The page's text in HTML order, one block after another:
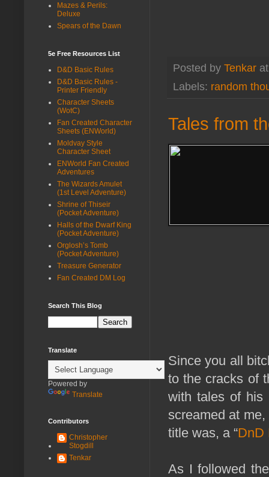
Posted by Tenkar
Labels: random
Tales from
Since you all
to the cracks of
with tales of his
screamed at
title was, a “DnD
As I followed
Mazes & Perils:
Deluxe
Spears of the Dawn
5e Free Resources List
D&D Basic Rules
D&D Basic Rules -
Printer Friendly
Character Sheets
(WotC)
Fan Created Character
Sheets (ENWorld)
Moldvay Style
Character Sheet
ENWorld Fan Created
Adventures
The Wizards Amulet
(1st Level Adventure)
Shrine of Thiseir
(Pocket Adventure)
Halls of the Dwarf King
(Pocket Adventure)
Orglosh’s Tomb
(Pocket Adventure)
Treasure Generator
Fan Created DM Log
Search This Blog
Translate
Powered by
Translate
Contributors
Christopher
Stogdill
Tenkar